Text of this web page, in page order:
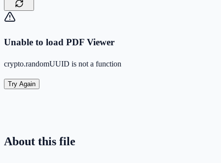
Unable to load PDF Viewer
crypto.randomUUID is not a function
Try Again
About this file